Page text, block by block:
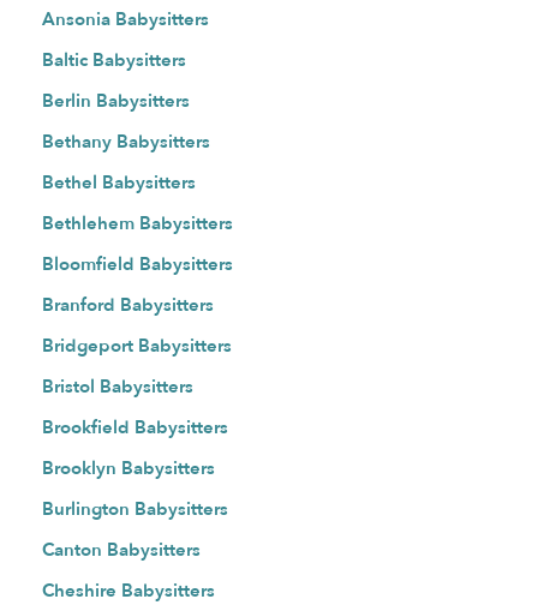
Ansonia Babysitters
Baltic Babysitters
Berlin Babysitters
Bethany Babysitters
Bethel Babysitters
Bethlehem Babysitters
Bloomfield Babysitters
Branford Babysitters
Bridgeport Babysitters
Bristol Babysitters
Brookfield Babysitters
Brooklyn Babysitters
Burlington Babysitters
Canton Babysitters
Cheshire Babysitters